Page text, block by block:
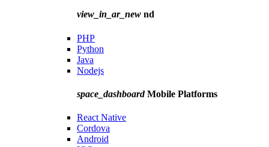
view_in_ar_new nd
PHP
Python
Java
Nodejs
space_dashboardMobile Platforms
React Native
Cordova
Android